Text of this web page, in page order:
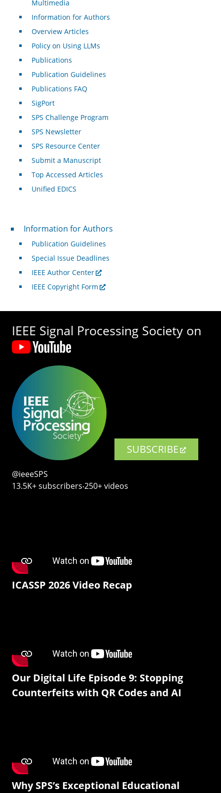
Multimedia
Information for Authors
Overview Articles
Policy on Using LLMs
Publications
Publication Guidelines
Publications FAQ
SigPort
SPS Challenge Program
SPS Newsletter
SPS Resource Center
Submit a Manuscript
Top Accessed Articles
Unified EDICS
For Authors
Information for Authors
Publication Guidelines
Special Issue Deadlines
IEEE Author Center
IEEE Copyright Form
IEEE Signal Processing Society on
SUBSCRIBE
@ieeeSPS
13.5K+ subscribers‧250+ videos
ICASSP 2026 Video Recap
Our Digital Life Episode 9: Stopping
Counterfeits with QR Codes and AI
Why SPS’s Exceptional Educational